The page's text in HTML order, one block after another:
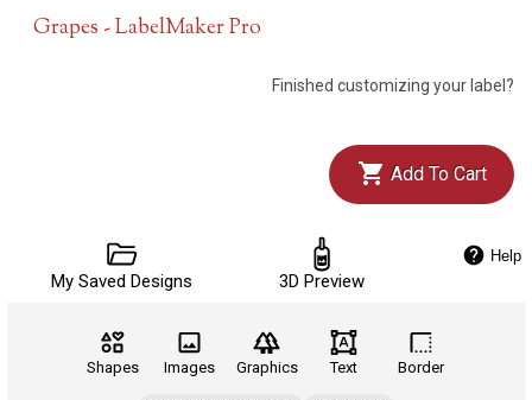
Grapes - LabelMaker Pro
Finished customizing your label?
Add To Cart
My Saved Designs 3D Preview
Help
Shapes Images Graphics Text Border